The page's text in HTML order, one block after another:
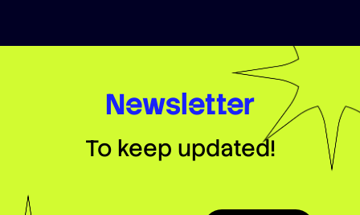
Newsletter
To keep updated!